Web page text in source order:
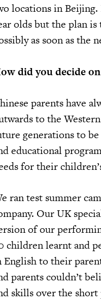
locations in Beijing.
olds but the plan is
as soon as the
did you decide
parents have
to the
generations to
educational
for their
ran test summer
Our UK
of our
children learnt and
English to their
parents couldn’t
skills over the